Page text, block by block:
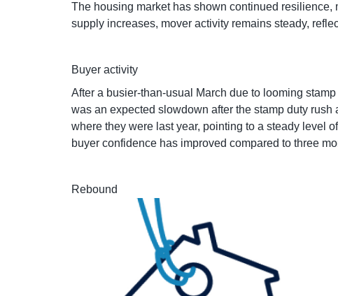
The housing market has shown continued
supply increases, mover activity remains steady,
Buyer activity
After a busier-than-usual March due to looming
was an expected slowdown after the stamp duty
where they were last year, pointing to a steady level
buyer confidence has improved compared to three
Rebound